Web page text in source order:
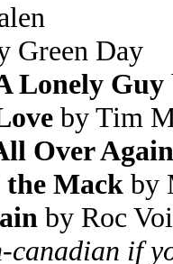
Green Day
Lonely Guy
by Tim
Over Again
Mack by
by Roc
canadian if